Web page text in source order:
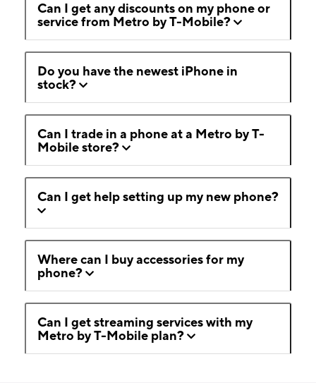
Can I get any discounts on my phone or
service from Metro by T-Mobile?
Do you have the newest iPhone in
stock?
Can I trade in a phone at a Metro by T-
Mobile store?
Can I get help setting up my new phone?
Where can I buy accessories for my
phone?
Can I get streaming services with my
Metro by T-Mobile plan?